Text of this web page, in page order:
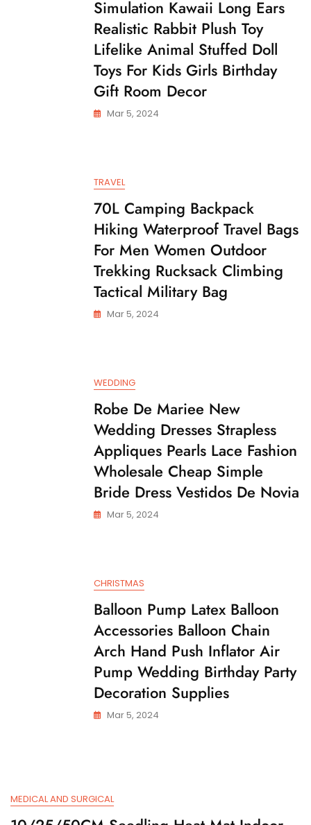
Simulation Kawaii Long Ears
Realistic Rabbit Plush Toy
Lifelike Animal Stuffed Doll
Toys For Kids Girls Birthday
Gift Room Decor
Mar 5, 2024
TRAVEL
70L Camping Backpack
Hiking Waterproof Travel Bags
For Men Women Outdoor
Trekking Rucksack Climbing
Tactical Military Bag
Mar 5, 2024
WEDDING
Robe De Mariee New
Wedding Dresses Strapless
Appliques Pearls Lace Fashion
Wholesale Cheap Simple
Bride Dress Vestidos De Novia
Mar 5, 2024
CHRISTMAS
Balloon Pump Latex Balloon
Accessories Balloon Chain
Arch Hand Push Inflator Air
Pump Wedding Birthday Party
Decoration Supplies
Mar 5, 2024
MEDICAL AND SURGICAL